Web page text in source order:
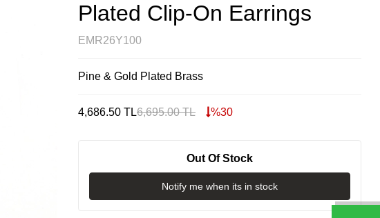
Plated Clip-On Earrings
EMR26Y100
Pine & Gold Plated Brass
4,686.50 TL6,695.00TL %30
Out Of Stock
Notify me when its in stock